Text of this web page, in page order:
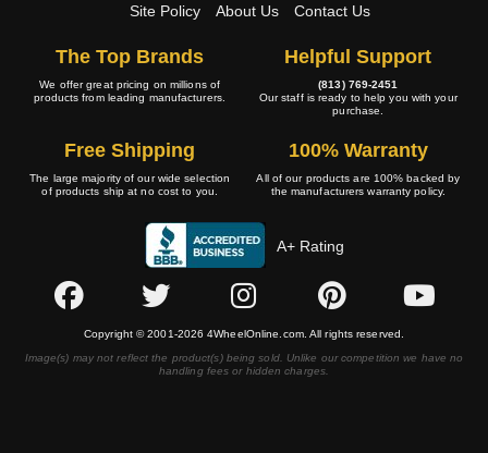
Site Policy
About Us Contact Us
The Top Brands
We offer great pricing on millions of
products from leading manufacturers.
Helpful Support
(813) 769-2451
Our staff is ready to help you with your
purchase.
Free Shipping
The large majority of our wide selection
of products ship at no cost to you.
100% Warranty
All of our products are 100% backed by
the manufacturers warranty policy.
A+ Rating
Copyright © 2001-2026 4WheelOnline.com. All rights reserved.
Image(s) may not reflect the product(s) being sold. Unlike our competition we have no
handling fees or hidden charges.